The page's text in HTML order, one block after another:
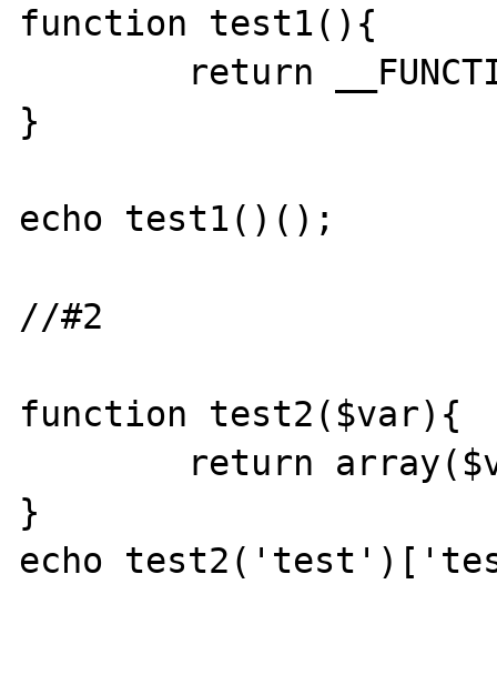
function test1(){
}
echo test1()();
//#2
function test2($var){
}
echo